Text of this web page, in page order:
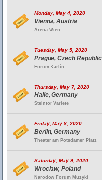
Monday, May 4, 2020
Vienna, Austria
Arena Wien
Tuesday, May 5, 2020
Prague, Czech Republic
Forum Karlín
Thursday, May 7, 2020
Halle, Germany
Steintor Variete
Friday, May 8, 2020
Berlin, Germany
Theater am Potsdamer Platz
Saturday, May 9, 2020
Wroclaw, Poland
Narodow Forum Muzyki